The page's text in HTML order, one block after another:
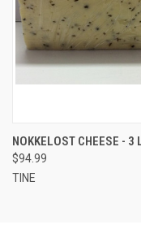
NOKKELOST CHEESE - 3
$94.99
TINE